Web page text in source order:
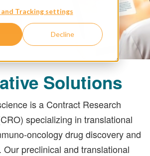
Tracking settings
Decline
Solutions
is a Contract Research
specializing in translational
oncology drug discovery and
Our preclinical and translational